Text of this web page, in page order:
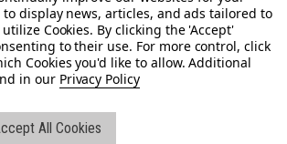
Privacy Policy
All Cookies